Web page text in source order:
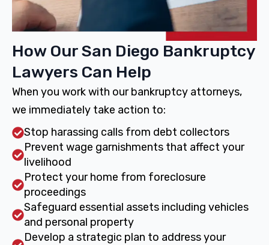
How Our San Diego Bankruptcy
Lawyers Can Help
When you work with our bankruptcy attorneys,
we immediately take action to:
Stop harassing calls from debt collectors
Prevent wage garnishments that affect your
livelihood
Protect your home from foreclosure
proceedings
Safeguard essential assets including vehicles
and personal property
Develop a strategic plan to address your